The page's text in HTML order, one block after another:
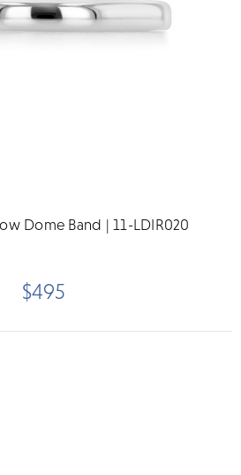
Dome Band | 11-LDIR020
$495